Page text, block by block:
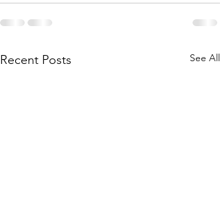
Recent Posts See All